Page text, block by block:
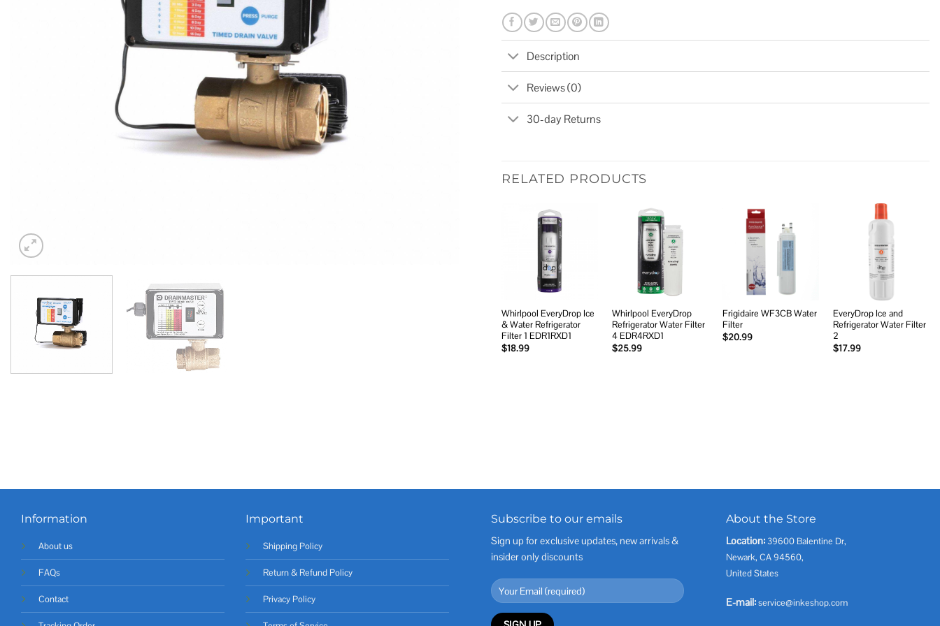
Description
Reviews (0)
30-day Returns
RELATED PRODUCTS
Whirlpool EveryDrop Ice
& Water Refrigerator
Filter 1 EDR1RXD1
$18.99
Add to
wishlist
Whirlpool EveryDrop
Refrigerator Water Filter
4 EDR4RXD1
$25.99
Add to
wishlist
Frigidaire WF3CB Water
Filter
$20.99
EveryDrop Ice and
Refrigerator Water Filter
2
$17.99
Information
About us
FAQs
Contact
Important
Shipping Policy
Return & Refund Policy
Privacy Policy
Subscribe to our emails
Sign up for exclusive updates, new arrivals &
insider only discounts
About the Store
Location: 39600 Balentine Dr,
Newark, CA 94560,
United States
E-mail:service@inkeshop.com